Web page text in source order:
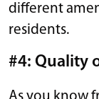
different
residents.
#4: Quality